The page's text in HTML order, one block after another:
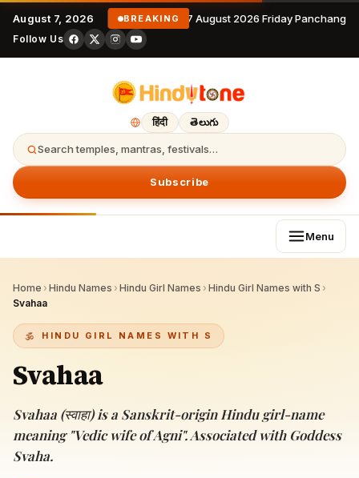
August 7, 2026 BREAKING 7 August 2026 Friday
Follow Us
हिंदी తెలుగు
Search temples, mantras, festivals…
Subscribe
Menu
Home › Hindu Names › Hindu Girl Names › Hindu Girl Names with S ›
Svahaa
HINDU GIRL NAMES WITH S
Svahaa
Svahaa (स्वाहा) is a Sanskrit-origin Hindu girl-name
meaning "Vedic wife of Agni". Associated with Goddess
Svaha.